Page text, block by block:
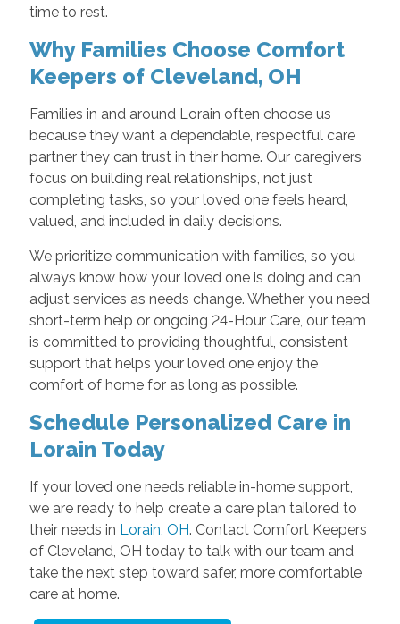
time to rest.
Why Families Choose Comfort
Keepers of Cleveland, OH
Families in and around Lorain often choose us
because they want a dependable, respectful care
partner they can trust in their home. Our caregivers
focus on building real relationships, not just
completing tasks, so your loved one feels heard,
valued, and included in daily decisions.
We prioritize communication with families, so you
always know how your loved one is doing and can
adjust services as needs change. Whether you need
short-term help or ongoing 24-Hour Care, our team
is committed to providing thoughtful, consistent
support that helps your loved one enjoy the
comfort of home for as long as possible.
Schedule Personalized Care in
Lorain Today
If your loved one needs reliable in-home support,
we are ready to help create a care plan tailored to
their needs in Lorain, OH. Contact Comfort Keepers
of Cleveland, OH today to talk with our team and
take the next step toward safer, more comfortable
care at home.